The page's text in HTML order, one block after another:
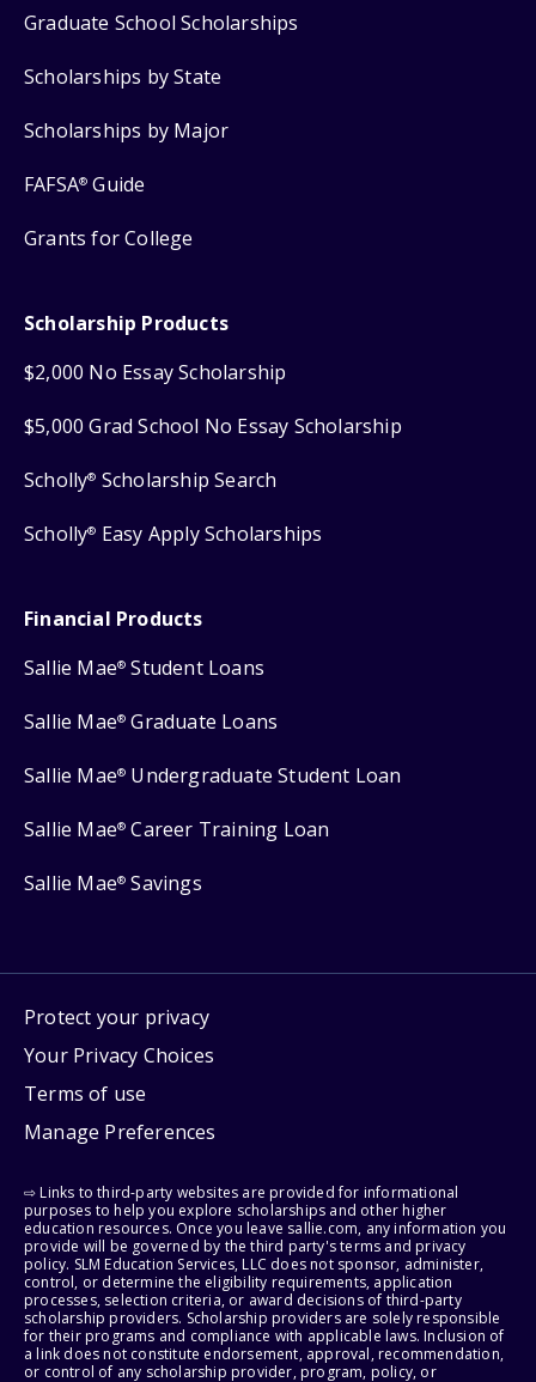
Graduate School Scholarships
Scholarships by State
Scholarships by Major
FAFSA® Guide
Grants for College
Scholarship Products
$2,000 No Essay Scholarship
$5,000 Grad School No Essay Scholarship
Scholly® Scholarship Search
Scholly® Easy Apply Scholarships
Financial Products
Sallie Mae® Student Loans
Sallie Mae® Graduate Loans
Sallie Mae® Undergraduate Student Loan
Sallie Mae® Career Training Loan
Sallie Mae® Savings
Protect your privacy
Your Privacy Choices
Terms of use
Manage Preferences
⇨ Links to third-party websites are provided for informational
purposes to help you explore scholarships and other higher
education resources. Once you leave sallie.com, any information you
provide will be governed by the third party's terms and privacy
policy. SLM Education Services, LLC does not sponsor, administer,
control, or determine the eligibility requirements, application
processes, selection criteria, or award decisions of third-party
scholarship providers. Scholarship providers are solely responsible
for their programs and compliance with applicable laws. Inclusion of
a link does not constitute endorsement, approval, recommendation,
or control of any scholarship provider, program, policy, or